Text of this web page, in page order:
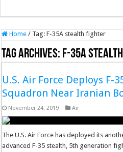
Home / Tag:F-35A stealth fighter
Tag Archives: F-35A
U.S. Air Force Deploys F-
Squadron Near Iranian
November 24, 2019 Air
The U.S. Air Force has deployed its
advanced F-35 stealth, 5th generation